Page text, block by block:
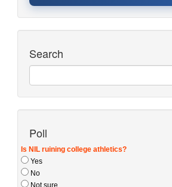
Search
Poll